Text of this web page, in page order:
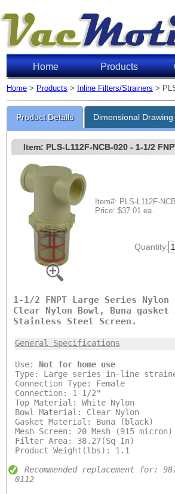
Home Products
Home > Products > Inline Filters/Strainers >
Product Details Dimensional Drawing
Quantity:
Item: PLS-L112F-NCB-020- 1-1/2
Item#: PLS-L112F-
Price: $37.01 ea.
1-1/2 FNPT Large Series
Clear Nylon Bowl, Buna gasket
Stainless Steel Screen.
General Specifications
Use: Not for home use
Type: Large series in-line
Connection Type: Female
Connection: 1-1/2"
Top Material: White Nylon
Bowl Material: Clear Nylon
Gasket Material: Buna (black)
Mesh Screen: 20 Mesh (915 micron)
Filter Area: 38.27(Sq In)
Product Weight(lbs): 1.1
Recommended replacement for:
0112